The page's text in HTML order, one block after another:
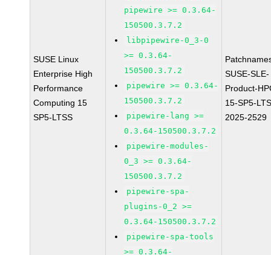
SUSE Linux
Enterprise High
Performance
Computing 15
SP5-LTSS
pipewire >= 0.3.64-
150500.3.7.2
libpipewire-0_3-0
>= 0.3.64-
150500.3.7.2
pipewire >= 0.3.64-
150500.3.7.2
pipewire-lang >=
0.3.64-150500.3.7.2
pipewire-modules-
0_3 >= 0.3.64-
150500.3.7.2
pipewire-spa-
plugins-0_2 >=
0.3.64-150500.3.7.2
pipewire-spa-tools
>= 0.3.64-
SUSE-SLE-
Product-
15-SP5-
2025-2529